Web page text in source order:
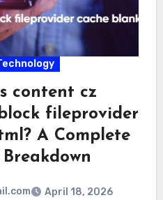
content cz
fileprovider
A Complete
April 18, 2026